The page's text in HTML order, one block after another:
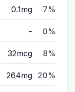
0.1mg 7%
- 0%
32mcg 8%
264mg 20%